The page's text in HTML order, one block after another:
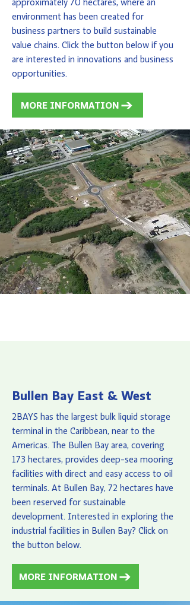
environment has been created for
business partners to build sustainable
value chains. Click the button below if you
are interested in innovations and business
opportunities.
MORE INFORMATION
Bullen Bay East & West
2BAYS has the largest bulk liquid storage
terminal in the Caribbean, near to the
Americas. The Bullen Bay area, covering
173 hectares, provides deep-sea mooring
facilities with direct and easy access to oil
terminals. At Bullen Bay, 72 hectares have
been reserved for sustainable
development. Interested in exploring the
industrial facilities in Bullen Bay? Click on
the button below.
MORE INFORMATION